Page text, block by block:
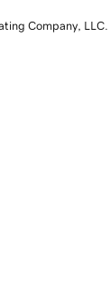
Company, LLC.